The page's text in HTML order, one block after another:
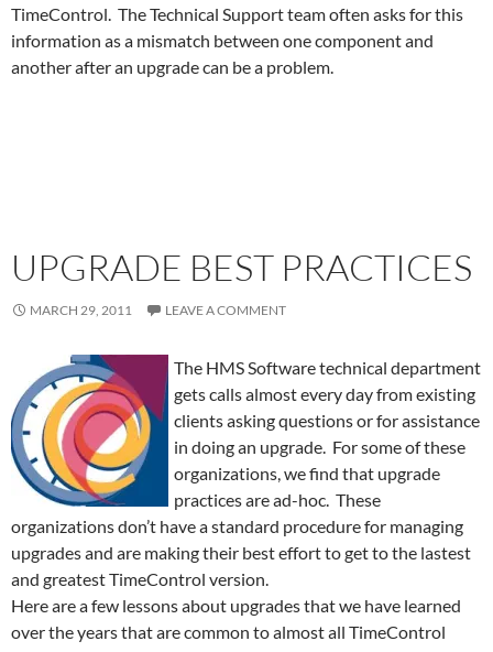
TimeControl. The Technical Support team often asks for this
information as a mismatch between one component and
another after an upgrade can be a problem.
UPGRADE BEST PRACTICES
MARCH 29, 2011 LEAVE A COMMENT
The HMS Software technical department
gets calls almost every day from existing
clients asking questions or for assistance
in doing an upgrade. For some of these
organizations, we find that upgrade
practices are ad-hoc. These
organizations don’t have a standard procedure for managing
upgrades and are making their best effort to get to the lastest
and greatest TimeControl version.
Here are a few lessons about upgrades that we have learned
over the years that are common to almost all TimeControl